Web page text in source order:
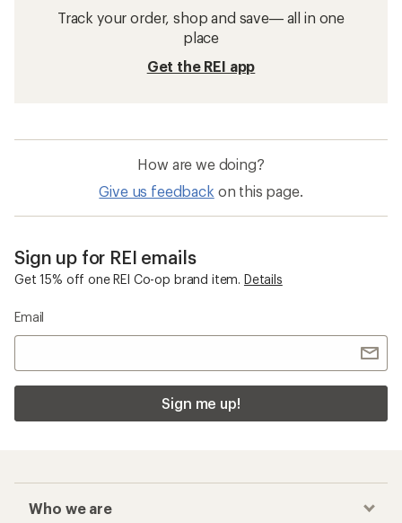
Track your order, shop and save— all in one
place
Get the REI app
How are we doing?
Give us feedback on this page.
Sign up for REI emails
Get 15% off one REI Co-op brand item. Details
Email
Sign me up!
Who we are